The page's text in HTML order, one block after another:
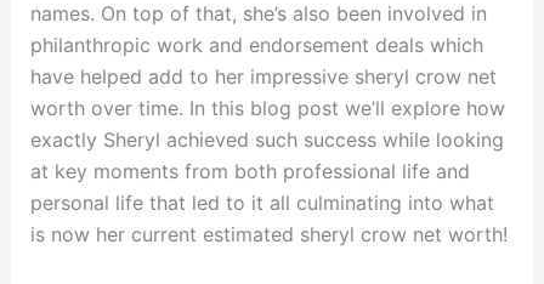
names. On top of that, she’s also been involved in
philanthropic work and endorsement deals which
have helped add to her impressive sheryl crow net
worth over time. In this blog post we’ll explore how
exactly Sheryl achieved such success while looking
at key moments from both professional life and
personal life that led to it all culminating into what
is now her current estimated sheryl crow net worth!